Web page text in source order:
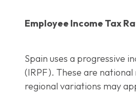
Employee Income Tax
Spain uses a progressive
(IRPF). These are
regional variations may